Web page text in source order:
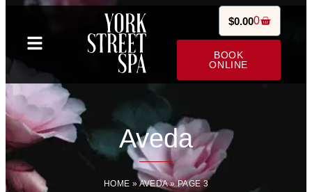
$0.000
BOOK
ONLINE
Aveda
HOME » AVEDA»PAGE 3